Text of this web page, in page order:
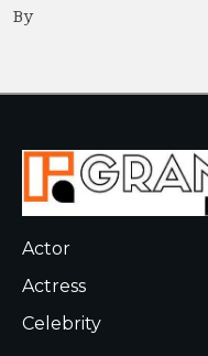
By
Actor
Actress
Celebrity